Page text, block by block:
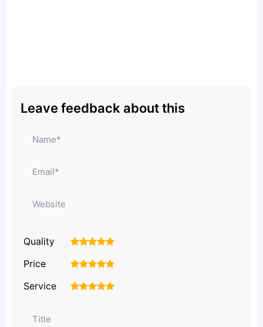
Leave feedback about this
Quality 5
4
3
2
Price 5
4
3
2
Service 5
4
3
2